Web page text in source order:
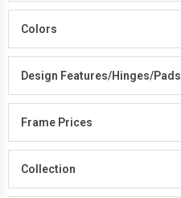
Colors
Design Features/Hinges/Pads
Frame Prices
Collection